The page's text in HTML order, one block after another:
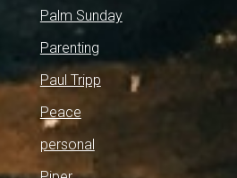
Palm Sunday
Parenting
Paul Tripp
Peace
personal